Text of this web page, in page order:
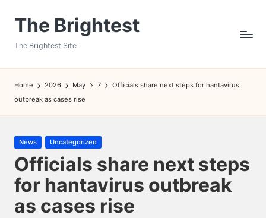
The Brightest
The Brightest Site
Home 2026 May 7
Officials share next steps for hantavirus
outbreak as cases rise
Posted
in
News Uncategorized
Officials share next steps
for hantavirus outbreak
as cases rise